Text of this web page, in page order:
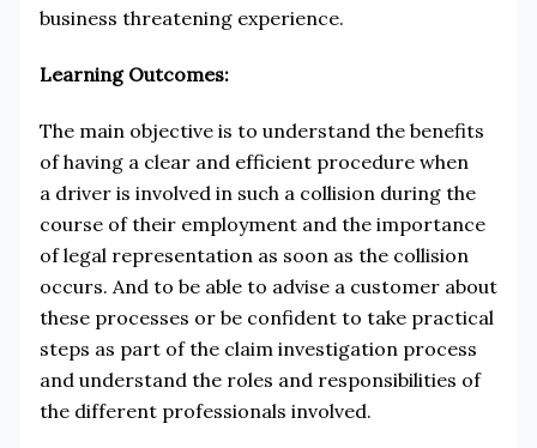
business threatening experience.
Learning Outcomes:
The main objective is to understand the benefits
of having a clear and efficient procedure when
a driver is involved in such a collision during the
course of their employment and the importance
of legal representation as soon as the collision
occurs. And to be able to advise a customer about
these processes or be confident to take practical
steps as part of the claim investigation process
and understand the roles and responsibilities of
the different professionals involved.